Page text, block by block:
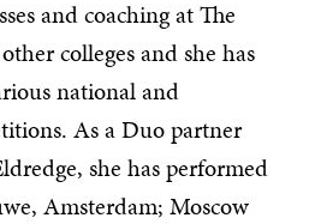
and coaching at The
colleges and she has
national and
As a Duo partner
she has performed
Amsterdam; Moscow